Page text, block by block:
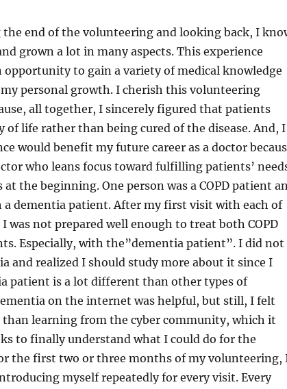
end of the volunteering and looking back, I
grown a lot in many aspects. This experience
opportunity to gain a variety of medical knowledge
personal growth. I cherish this volunteering
all together, I sincerely figured that patients
of life rather than being cured of the disease. And, I
would benefit my future career as a doctor
who leans focus toward fulfilling patients’
the beginning. One person was a COPD patient
dementia patient. After my first visit with each of
was not prepared well enough to treat both COPD
Especially, with the”dementia patient”. I did not
and realized I should study more about it since I
patient is a lot different than other types of
on the internet was helpful, but still, I felt
learning from the cyber community, which it
to finally understand what I could do for the
the first two or three months of my volunteering,
myself repeatedly for every visit. Every